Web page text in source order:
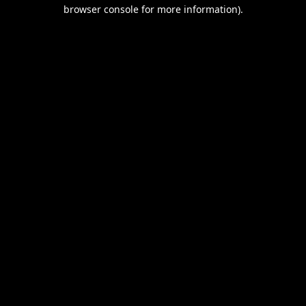
browser console for more information).